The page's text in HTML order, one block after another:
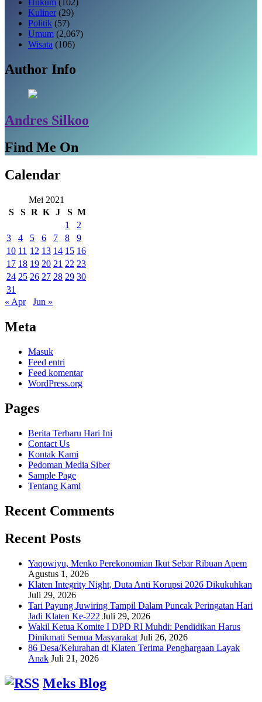
Kuliner (29)
Politik (57)
Umum (2,067)
Wisata (106)
Author Info
Andres Silkoo
Find Me On
Calendar
Mei 2021
S
S R K J S M
1
2
3
4 5 6 7 8
9
10 11 12 13 14 15 16
17 18 19 20 21 22 23
24 25 26 27 28 29 30
31
« Apr
Jun »
Meta
Masuk
Feed entri
Feed komentar
WordPress.org
Pages
Berita Terbaru Hari Ini
Contact Us
Kontak Kami
Pedoman Media Siber
Sample Page
Tentang Kami
Recent Comments
Recent Posts
Yaqowiyu, Menko Perekonomian Ikut Sebar Ribuan Apem
Agustus 1, 2026
Klaten Integrity Night, Duta Anti Korupsi 2026 Dikukuhkan
Juli 29, 2026
Tari Payung Juwiring Tampil Dalam Puncak Peringatan Hari
Jadi Klaten Ke-222 Juli 29, 2026
Wakil Ketua Komite I DPD RI Muhdi: Pendidikan Harus
Dinikmati Semua Masyarakat Juli 26, 2026
86 Desa/Kelurahan di Klaten Terima Penghargaan Layak
Anak Juli 21, 2026
Meks Blog